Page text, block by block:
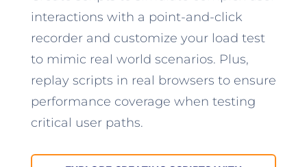
interactions with a point-and-click
recorder and customize your load test
to mimic real world scenarios. Plus,
replay scripts in real browsers to ensure
performance coverage when testing
critical user paths.